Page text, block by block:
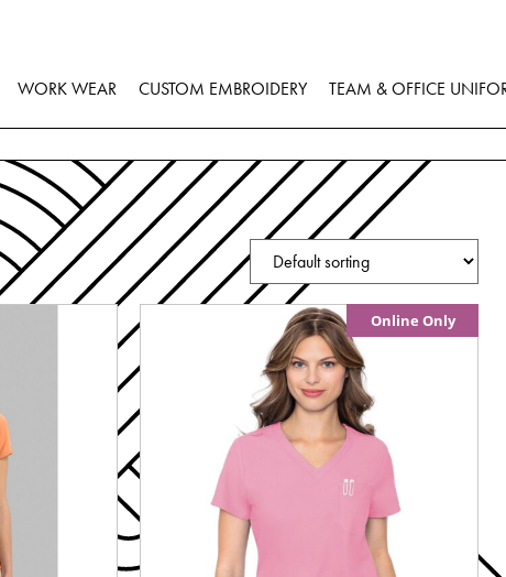
WORK WEAR CUSTOM EMBROIDERY TEAM & OFFICE
Online Only